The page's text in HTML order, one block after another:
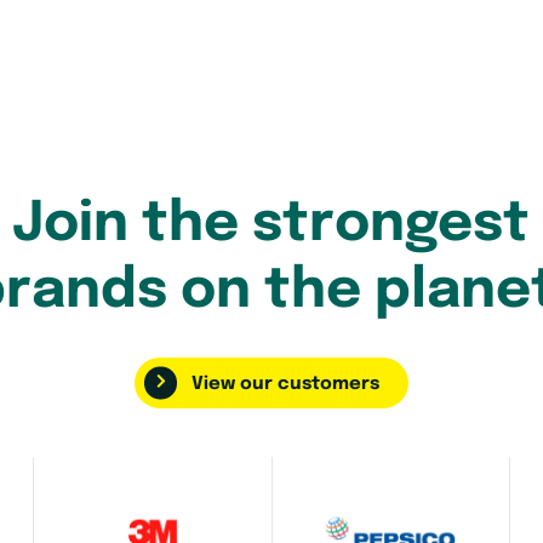
Join the strongest
on the
View our customers